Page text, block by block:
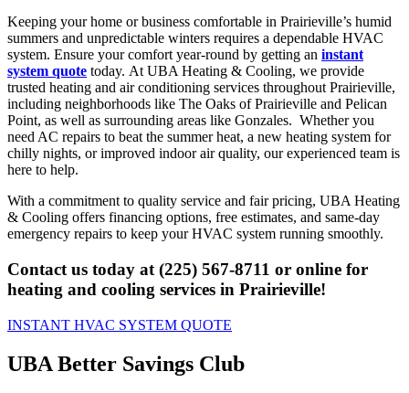
Keeping your home or business comfortable in Prairieville’s humid
summers and unpredictable winters requires a dependable HVAC
system. Ensure your comfort year-round by getting an instant
system quote today. At UBA Heating & Cooling, we provide
trusted heating and air conditioning services throughout Prairieville,
including neighborhoods like The Oaks of Prairieville and Pelican
Point, as well as surrounding areas like Gonzales. Whether you
need AC repairs to beat the summer heat, a new heating system for
chilly nights, or improved indoor air quality, our experienced team is
here to help.
With a commitment to quality service and fair pricing, UBA Heating
& Cooling offers financing options, free estimates, and same-day
emergency repairs to keep your HVAC system running smoothly.
Contact us today at (225) 567-8711 or online for
heating and cooling services in Prairieville!
INSTANT HVAC SYSTEM QUOTE
UBA Better Savings Club